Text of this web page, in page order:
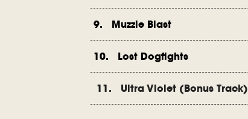
9. Muzzle Blast
10. Lost Dogfights
11. Ultra Violet (Bonus Track)